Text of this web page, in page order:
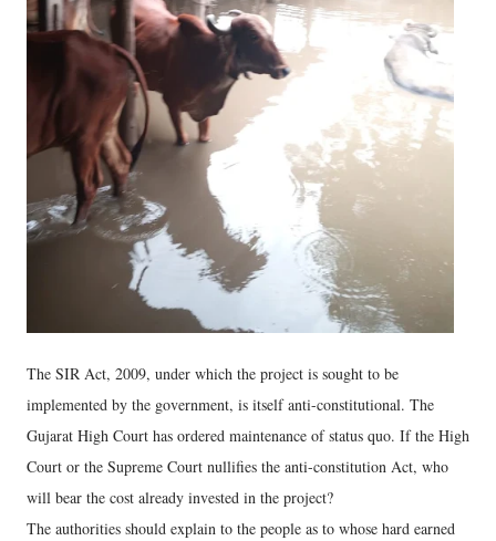
The SIR Act, 2009, under which the project is sought to be
implemented by the government, is itself anti-constitutional. The
Gujarat High Court has ordered maintenance of status quo. If the High
Court or the Supreme Court nullifies the anti-constitution Act, who
will bear the cost already invested in the project?
The authorities should explain to the people as to whose hard earned